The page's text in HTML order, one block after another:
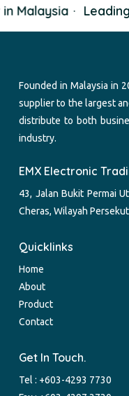
Malaysia Leading
Founded in Malaysia in
supplier to the largest
distribute to both
industry.
EMX Electronic
43, Jalan Bukit Permai
Cheras, Wilayah
Quicklinks
Home
About
Product
Contact
Get In Touch.
Tel : +603-4293 7730